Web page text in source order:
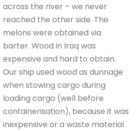
across the river – we never
reached the other side. The
melons were obtained via
barter. Wood in Iraq was
expensive and hard to obtain.
Our ship used wood as dunnage
when stowing cargo during
loading cargo (well before
containerisation), because it was
inexpensive or a waste material